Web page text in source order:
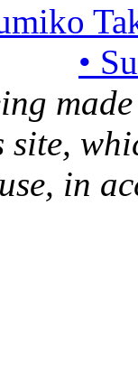
•
site,
in